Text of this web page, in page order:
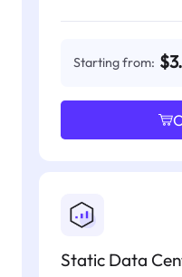
Starting from:
Static Data